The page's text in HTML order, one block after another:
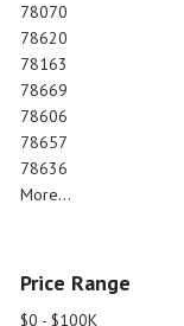
78070
78620
78163
78669
78606
78657
78636
More...
Price Range
$0 - $100K